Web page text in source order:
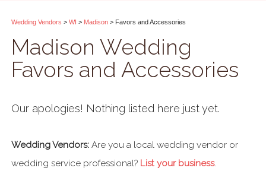
Wedding Vendors > WI > Madison > Favors and Accessories
Madison Wedding
Favors and Accessories
Our apologies! Nothing listed here just yet.
Wedding Vendors: Are you a local wedding vendor or
wedding service professional? List your business.